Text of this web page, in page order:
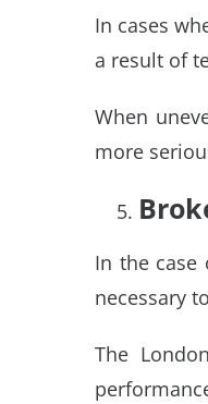
In cases
a result of
When
more
In the case
necessary
The